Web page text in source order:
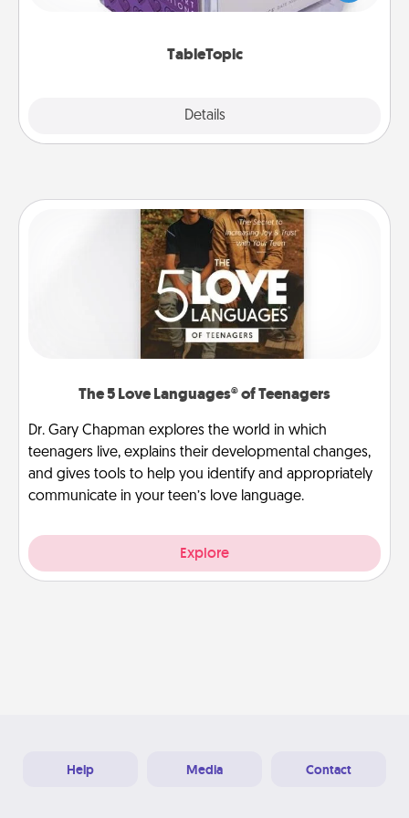
TableTopic
Details
and get everyone talking with whichever
The 5 Love Languages® of Teenagers
Dr. Gary Chapman explores the world in which
teenagers live, explains their developmental changes,
and gives tools to help you identify and appropriately
communicate in your teen’s love language.
Explore
Help Media Contact